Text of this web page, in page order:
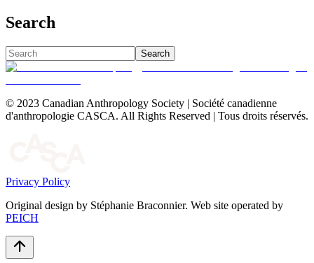
Search
Search
© 2023 Canadian Anthropology Society | Société canadienne
d'anthropologie CASCA. All Rights Reserved | Tous droits réservés.
Privacy Policy
Original design by Stéphanie Braconnier. Web site operated by
PEICH